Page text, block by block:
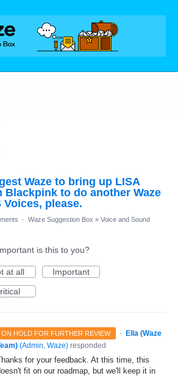
Waze to bring up LISA
Blackpink to do another Waze
Voices, please.
· Waze Suggestion Box » Voice and Sound
is this to you?
at all
Important
ON HOLD FOR FURTHER REVIEW ·
Ella (Waze
(Admin, Waze) responded
for your feedback. At this time, this
fit on our roadmap, but we'll keep it in